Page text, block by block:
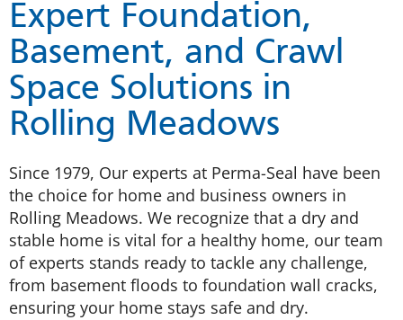
Expert Foundation,
Basement, and Crawl
Space Solutions in
Rolling Meadows
Since 1979, Our experts at Perma-Seal have been
the choice for home and business owners in
Rolling Meadows. We recognize that a dry and
stable home is vital for a healthy home, our team
of experts stands ready to tackle any challenge,
from basement floods to foundation wall cracks,
ensuring your home stays safe and dry.